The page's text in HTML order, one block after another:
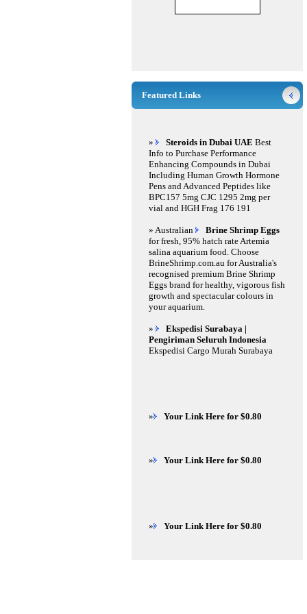
Featured Links
» Steroids in Dubai UAE Best
Info to Purchase Performance
Enhancing Compounds in Dubai
Including Human Growth Hormone
Pens and Advanced Peptides like
BPC157 5mg CJC 1295 2mg per
vial and HGH Frag 176 191
» Australian
Brine Shrimp Eggs
for fresh, 95% hatch rate Artemia
salina aquarium food. Choose
BrineShrimp.com.au for Australia's
recognised premium Brine Shrimp
Eggs brand for healthy, vigorous fish
growth and spectacular colours in
your aquarium.
»
Ekspedisi Surabaya |
Pengiriman Seluruh Indonesia
Ekspedisi Cargo Murah Surabaya
» Your Link Here for $0.80
» Your Link Here for $0.80
» Your Link Here for $0.80